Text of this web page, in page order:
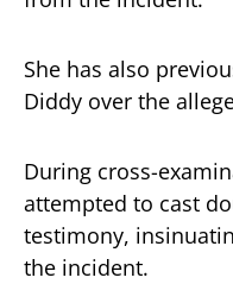
She has also
Diddy over the
During cross-
attempted to cast
testimony,
the incident.